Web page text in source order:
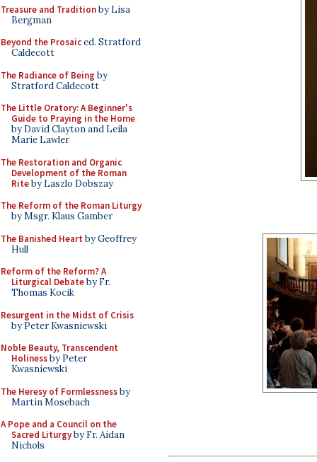
Treasure and Traditionby Lisa
Bergman
Beyond the Prosaiced. Stratford
Caldecott
The Radiance of Being by
Stratford Caldecott
The Little Oratory: A Beginner's
Guide to Praying in the Home
by David Clayton and Leila
Marie Lawler
The Restoration and Organic
Development of the Roman
Riteby Laszlo Dobszay
The Reform of the Roman Liturgy
by Msgr. Klaus Gamber
The Banished Heart by Geoffrey
Hull
Reform of the Reform? A
Liturgical Debateby Fr.
Thomas Kocik
Resurgent in the Midst of Crisis
by Peter Kwasniewski
Noble Beauty, Transcendent
Holinessby Peter
Kwasniewski
The Heresy of Formlessnessby
Martin Mosebach
A Pope and a Council on the
Sacred Liturgyby Fr. Aidan
Nichols